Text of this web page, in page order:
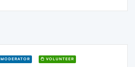
MODERATOR VOLUNTEER